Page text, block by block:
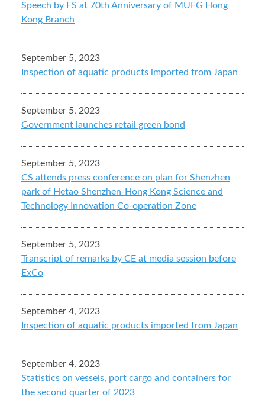
Speech by FS at 70th Anniversary of MUFG Hong
Kong Branch
September 5, 2023
Inspection of aquatic products imported from Japan
September 5, 2023
Government launches retail green bond
September 5, 2023
CS attends press conference on plan for Shenzhen
park of Hetao Shenzhen-Hong Kong Science and
Technology Innovation Co-operation Zone
September 5, 2023
Transcript of remarks by CE at media session before
ExCo
September 4, 2023
Inspection of aquatic products imported from Japan
September 4, 2023
Statistics on vessels, port cargo and containers for
the second quarter of 2023